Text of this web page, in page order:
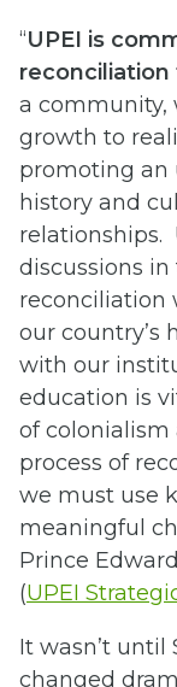
“UPEI is
a community,
growth to
promoting an
history and
relationships.
discussions
reconciliation
our country’s
with our
education is
of
process of
we must use
meaningful
Prince
(UPEI
It wasn’t until
changed